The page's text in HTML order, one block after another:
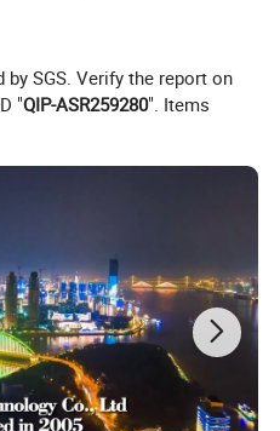
SGS. Verify the report on
"QIP-ASR259280". Items